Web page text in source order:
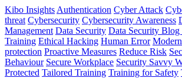
Kibo Insights Authentication Cyber Attack
threat Cybersecurity Cybersecurity Awareness
Management Data Security Data Security Blog
Training Ethical Hacking Human Error
protection Proactive Measures Reduce Risk
Behaviour Secure Workplace Security Savvy
Protected Tailored Training Training for Safety